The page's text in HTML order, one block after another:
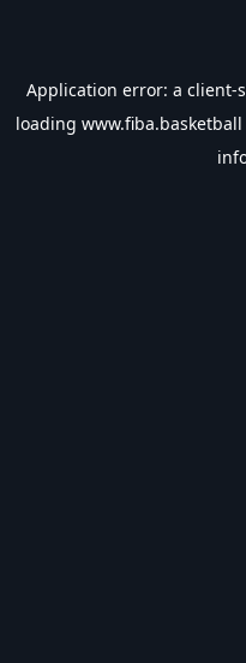
Application error: a client-
loading www.fiba.basketball